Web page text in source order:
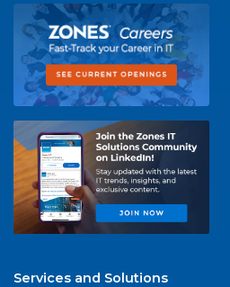
Services and Solutions